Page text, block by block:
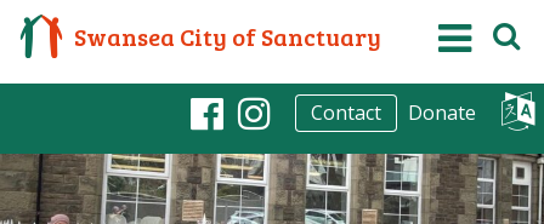
Swansea City of Sanctuary
Facebook
Instagram
Contact Donate